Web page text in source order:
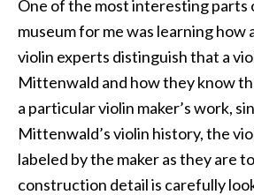
One of the most interesting parts
museum for me was learning how
violin experts distinguish that a
Mittenwald and how they know
a particular violin maker’s work,
Mittenwald’s violin history, the
labeled by the maker as they are
construction detail is carefully